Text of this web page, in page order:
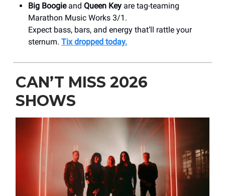
Big Boogieand Queen Key are tag-teaming
Marathon Music Works 3/1.
Expect bass, bars, and energy that’ll rattle your
sternum. Tix dropped today.
CAN’T MISS 2026
SHOWS